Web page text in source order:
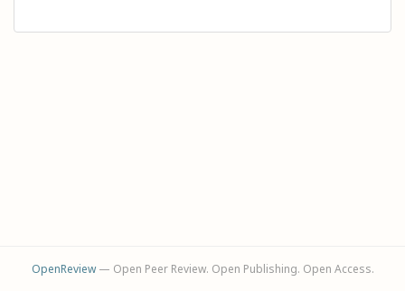
OpenReview— Open Peer Review. Open Publishing. Open Access.